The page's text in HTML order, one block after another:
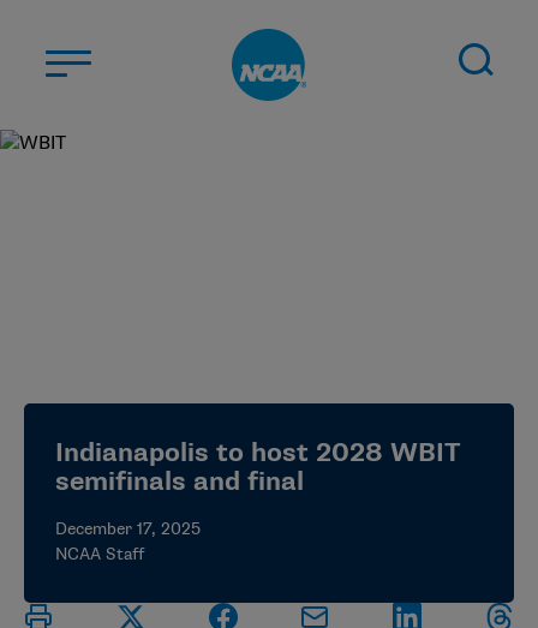
ELIGIBILITY CENTER
Indianapolis to host 2028 WBIT
semifinals and final
December 17, 2025
NCAA Staff